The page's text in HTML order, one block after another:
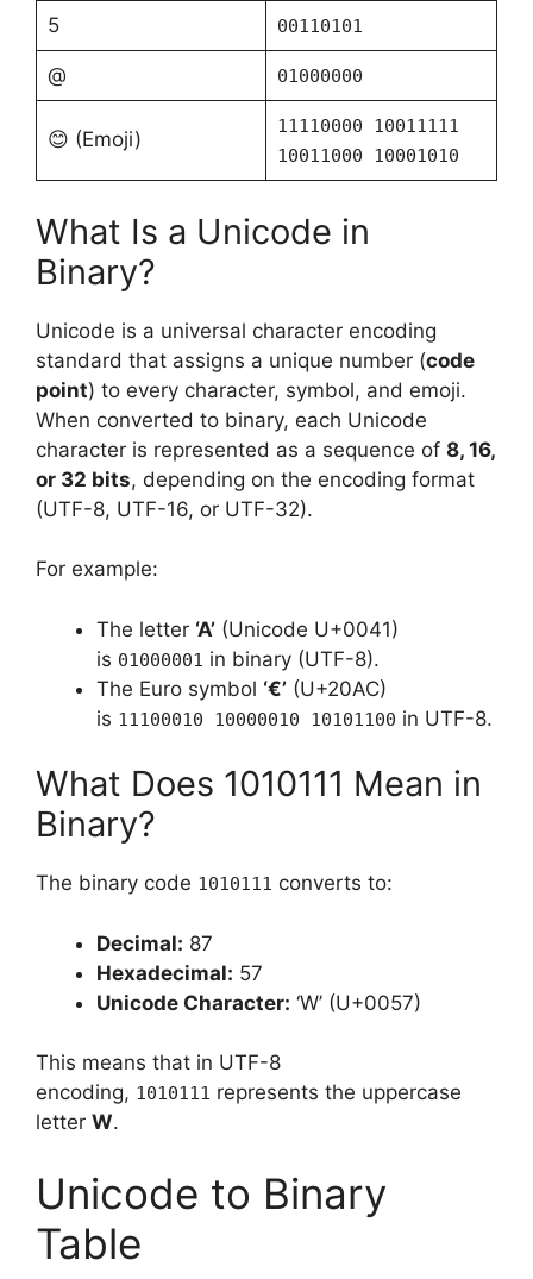
5 00110101
@ 01000000
😊 (Emoji)
11110000 10011111
10011000 10001010
What Is a Unicode in
Binary?
Unicode is a universal character encoding
standard that assigns a unique number (code
point) to every character, symbol, and emoji.
When converted to binary, each Unicode
character is represented as a sequence of 8, 16,
or 32 bits, depending on the encoding format
(UTF-8, UTF-16, or UTF-32).
For example:
The letter ‘A’ (Unicode U+0041)
is 01000001 in binary (UTF-8).
The Euro symbol ‘€’ (U+20AC)
is 11100010 10000010 10101100 in UTF-8.
What Does 1010111 Mean in
Binary?
The binary code 1010111 converts to:
Decimal: 87
Hexadecimal: 57
Unicode Character: ‘W’ (U+0057)
This means that in UTF-8
encoding, 1010111 represents the uppercase
letter W.
Unicode to Binary
Table